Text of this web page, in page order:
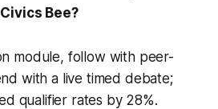
Bee?
module, follow with peer-
with a live timed debate;
qualifier rates by 28%.